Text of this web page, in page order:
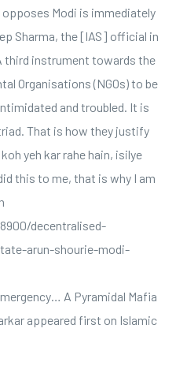
Modi is immediately
Sharma, the [IAS] official in
third instrument towards the
Organisations (NGOs) to be
and troubled. It is
That is how they justify
yeh kar rahe hain, isilye
this to me, that is why I am
decentralised-
arun-shourie-modi-
A Pyramidal Mafia
appeared first on Islamic